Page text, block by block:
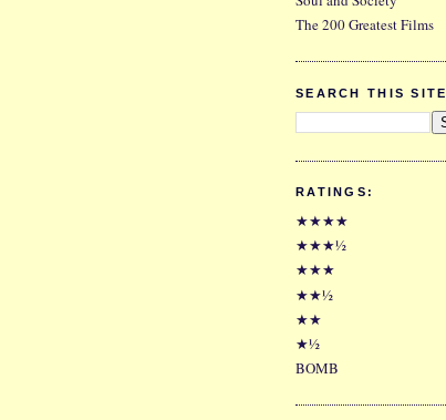
The 200 Greatest Films
SEARCH THIS SITE
RATINGS:
★★★★
★★★½
★★★
★★½
★★
★½
BOMB